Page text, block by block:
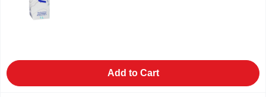
Add to Cart